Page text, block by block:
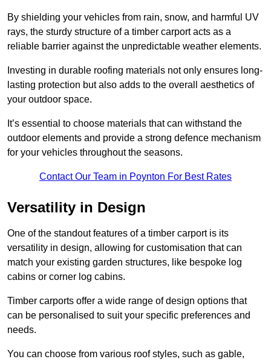
By shielding your vehicles from rain, snow, and harmful UV
rays, the sturdy structure of a timber carport acts as a
reliable barrier against the unpredictable weather elements.
Investing in durable roofing materials not only ensures long-
lasting protection but also adds to the overall aesthetics of
your outdoor space.
It’s essential to choose materials that can withstand the
outdoor elements and provide a strong defence mechanism
for your vehicles throughout the seasons.
Contact Our Team in Poynton For Best Rates
Versatility in Design
One of the standout features of a timber carport is its
versatility in design, allowing for customisation that can
match your existing garden structures, like bespoke log
cabins or corner log cabins.
Timber carports offer a wide range of design options that
can be personalised to suit your specific preferences and
needs.
You can choose from various roof styles, such as gable,